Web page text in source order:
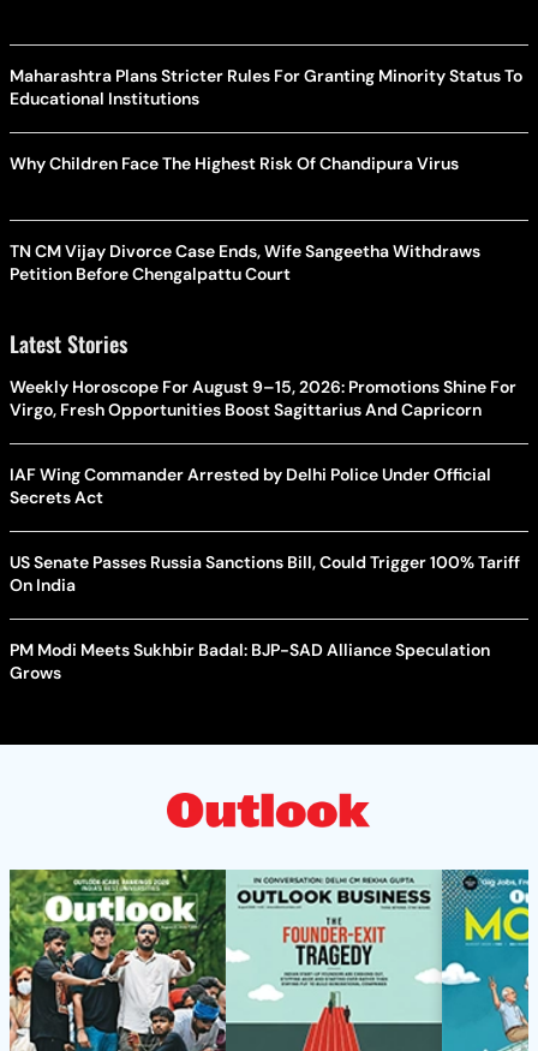
Maharashtra Plans Stricter Rules For Granting Minority Status To
Educational Institutions
Why Children Face The Highest Risk Of Chandipura Virus
TN CM Vijay Divorce Case Ends, Wife Sangeetha Withdraws
Petition Before Chengalpattu Court
Latest Stories
Weekly Horoscope For August 9–15, 2026: Promotions Shine For
Virgo, Fresh Opportunities Boost Sagittarius And Capricorn
IAF Wing Commander Arrested by Delhi Police Under Official
Secrets Act
US Senate Passes Russia Sanctions Bill, Could Trigger 100% Tariff
On India
PM Modi Meets Sukhbir Badal: BJP-SAD Alliance Speculation
Grows